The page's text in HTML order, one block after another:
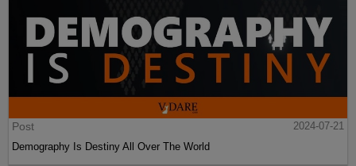
Post
2024-07-21
Demography Is Destiny All Over The World